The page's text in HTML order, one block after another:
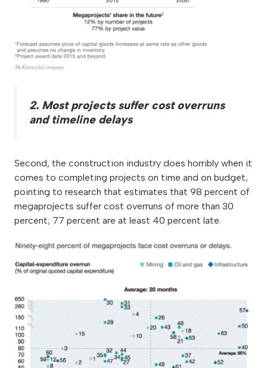
2. Most projects suffer cost overruns
and timeline delays
Second, the construction industry does horribly when it
comes to completing projects on time and on budget,
pointing to research that estimates that 98 percent of
megaprojects suffer cost overruns of more than 30
percent; 77 percent are at least 40 percent late.